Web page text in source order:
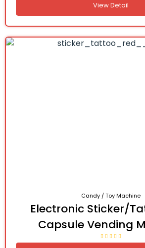
View Detail
Candy / Toy Machine
Electronic Sticker/
Capsule Vending